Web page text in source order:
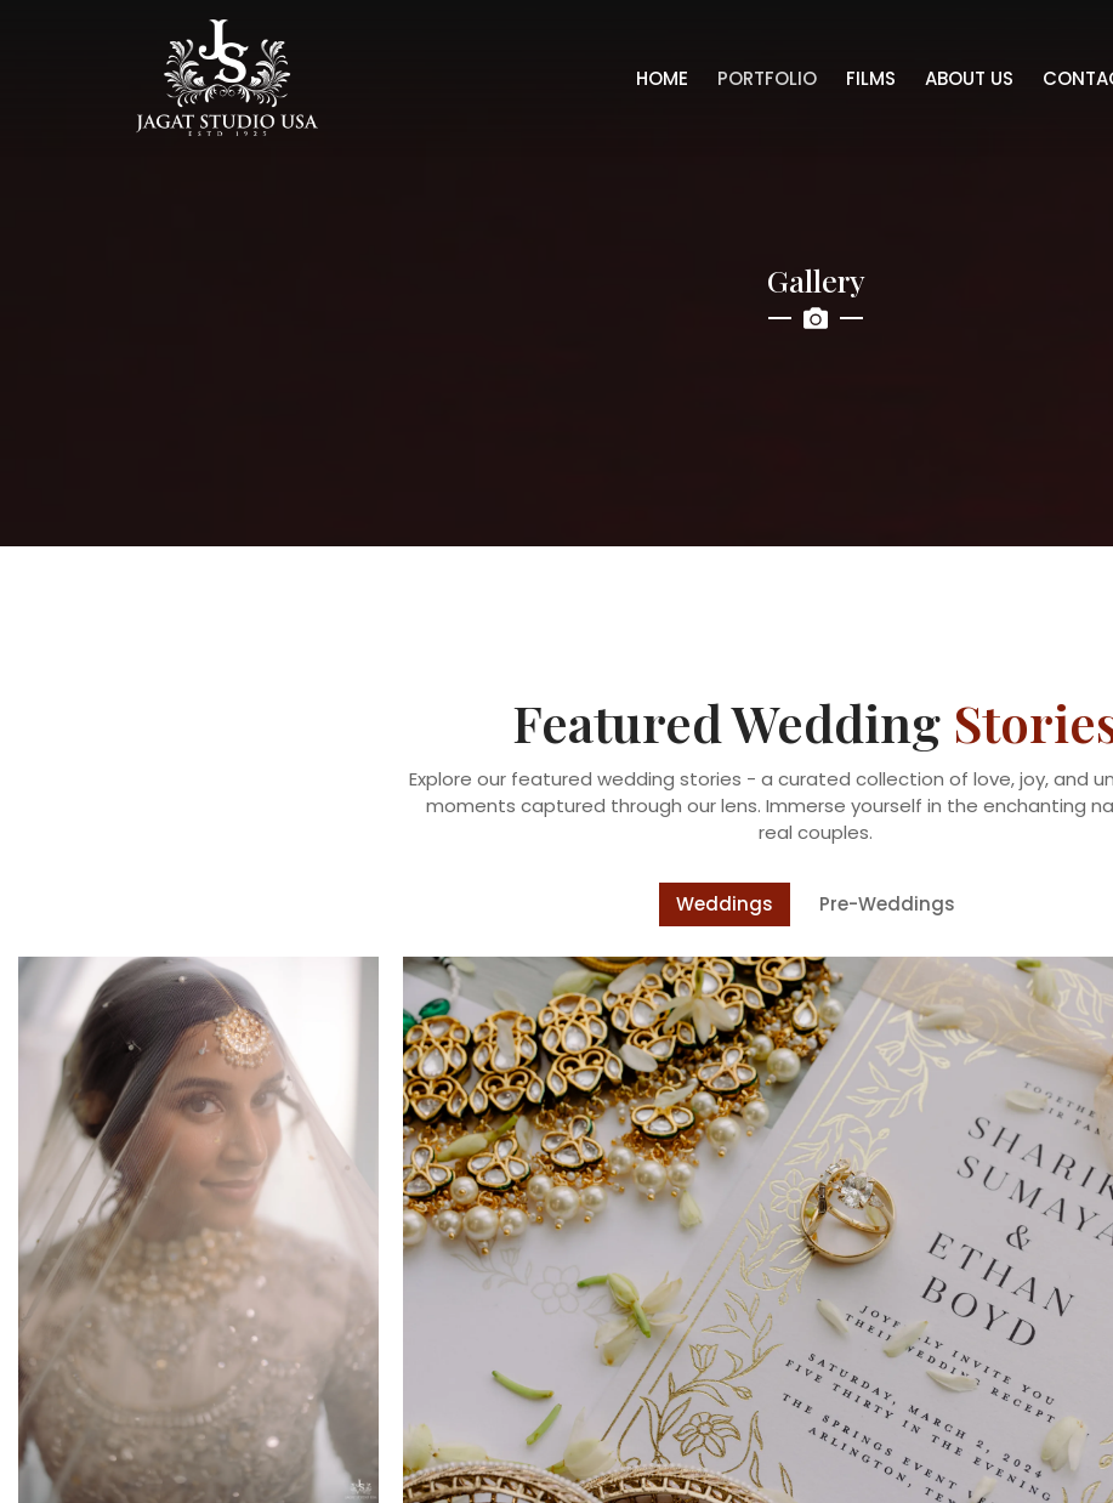
HOME PORTFOLIO FILMS ABOUT US
Gallery
Featured Wedding
Explore our featured wedding stories - a curated collection of love, joy, and
moments captured through our lens. Immerse yourself in the enchanting
real couples.
Weddings Pre-Weddings